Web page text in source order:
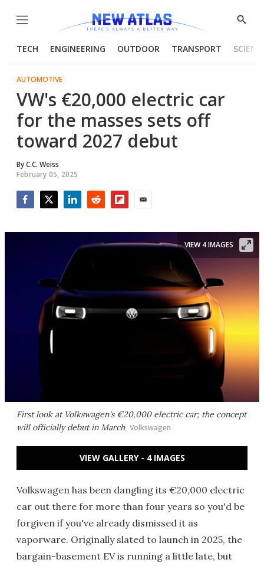
Menu
Show
TECH ENGINEERING OUTDOOR TRANSPORT
AUTOMOTIVE
VW's €20,000 electric car
for the masses sets off
toward 2027 debut
ByC.C. Weiss
February 05, 2025
First look at Volkswagen's €20,000 electric car; the concept
will officially debut in March Volkswagen
VIEW 4 IMAGES
VIEW GALLERY - 4 IMAGES
Volkswagen has been dangling its €20,000 electric
car out there for more than four years so you'd be
forgiven if you've already dismissed it as
vaporware. Originally slated to launch in 2025, the
bargain-basement EV is running a little late, but